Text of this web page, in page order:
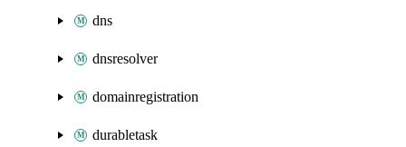
dns
dnsresolver
domainregistration
durabletask